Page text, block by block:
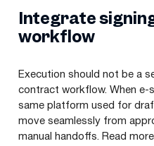
Integrate
workflow
Execution should not be a
contract workflow. When
same platform used for
move seamlessly from
manual handoffs. Read